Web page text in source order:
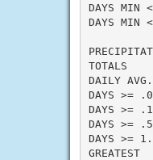
DAYS
DAYS
DAILY
DAYS
DAYS
DAYS
DAYS
GREATEST